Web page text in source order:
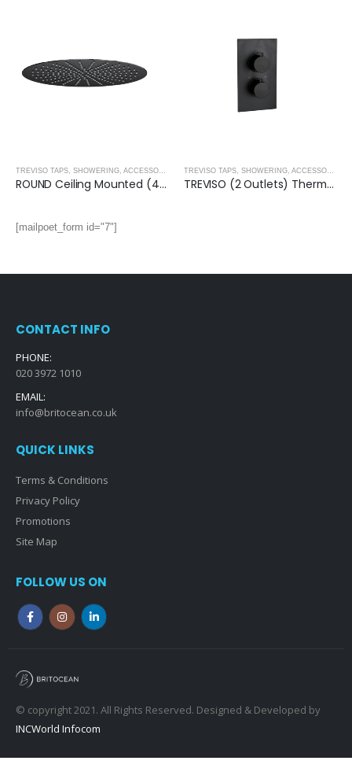
,MATT BLACK ,MATT BLACK
ROUND Ceiling Mounted (400mm) Overhead Shower- MATT BLACK TREVISO (2 Outlets) Thermostatic Concealed Shower Mixer- MATT BLACK
[mailpoet_form id="7"]
CONTACT INFO
PHONE:
020 3972 1010
EMAIL:
info@britocean.co.uk
QUICK LINKS
Terms & Conditions
Privacy Policy
Promotions
Site Map
FOLLOW US ON
© copyright 2021. All Rights Reserved. Designed & Developed by
INCWorld Infocom